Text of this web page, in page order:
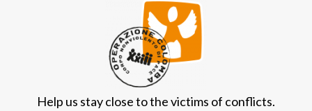
Help us stay close to the victims of conflicts.